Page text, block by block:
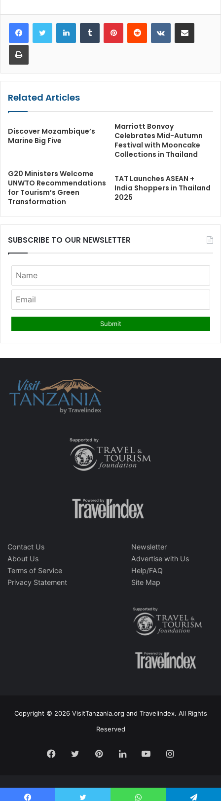
LinkedInTumblr PinterestReddit VKontakteShare via Email
Print
Related Articles
Discover Mozambique’s
Marine Big Five
Marriott Bonvoy
Celebrates Mid-Autumn
Festival with Mooncake
Collections in Thailand
G20 Ministers Welcome
UNWTO Recommendations
for Tourism’s Green
Transformation
TAT Launches ASEAN +
India Shoppers in Thailand
2025
SUBSCRIBE TO OUR NEWSLETTER
Contact Us
About Us
Terms of Service
Privacy Statement
Newsletter
Advertise with Us
Help/FAQ
Site Map
Copyright © 2026 VisitTanzania.org and Travelindex. All Rights
Reserved
Facebook
TwitterPinterestLinkedInYouTubeInstagram